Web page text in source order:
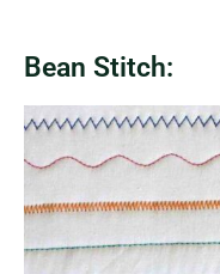
Bean Stitch: